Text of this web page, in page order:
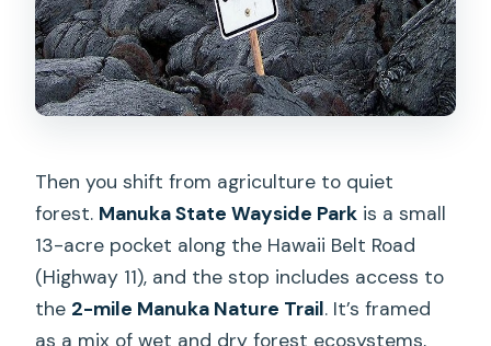
Then you shift from agriculture to quiet
forest. Manuka State Wayside Park is a small
13-acre pocket along the Hawaii Belt Road
(Highway 11), and the stop includes access to
the 2-mile Manuka Nature Trail. It’s framed
as a mix of wet and dry forest ecosystems,